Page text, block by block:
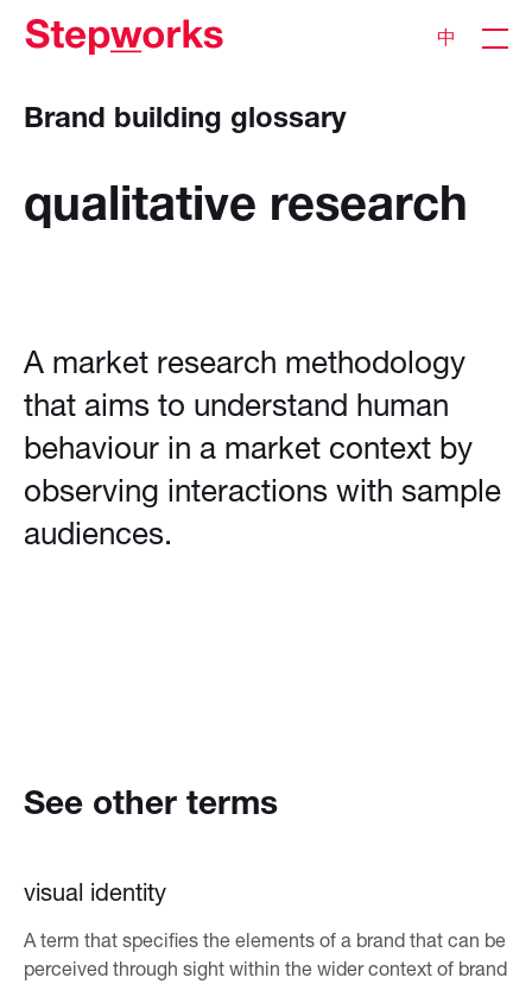
中
Brand building glossary
qualitative research
A market research methodology
that aims to understand human
behaviour in a market context by
observing interactions with sample
audiences.
See other terms
visual identity
A term that specifies the elements of a brand that can be
perceived through sight within the wider context of brand